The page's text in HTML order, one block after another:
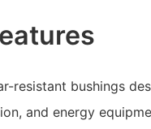
resistant bushings
and energy